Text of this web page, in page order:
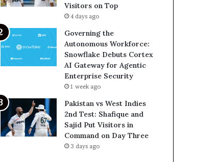
Visitors on Top
4 days ago
Governing the
Autonomous Workforce:
Snowflake Debuts Cortex
AI Gateway for Agentic
Enterprise Security
1 week ago
Pakistan vs West Indies
2nd Test: Shafique and
Sajid Put Visitors in
Command on Day Three
3 days ago